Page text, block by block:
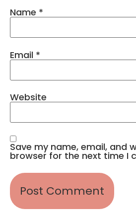
Name *
Email *
Website
Save my name, email, and
browser for the next time I